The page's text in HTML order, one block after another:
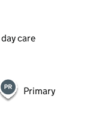
care
Primary